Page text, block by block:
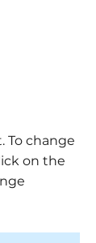
To change
on the